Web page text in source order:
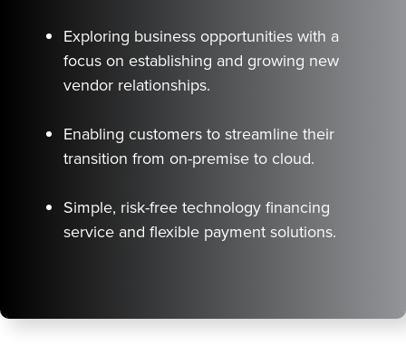
Exploring business opportunities with a
focus on establishing and growing new
vendor relationships.
Enabling customers to streamline their
transition from on-premise to cloud.
Simple, risk-free technology financing
service and flexible payment solutions.